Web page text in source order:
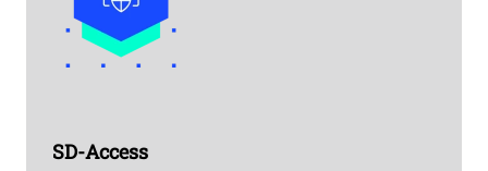
SD-Access